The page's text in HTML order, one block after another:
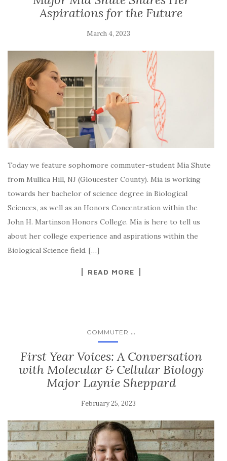
Aspirations for the Future
March 4, 2023
Today we feature sophomore commuter-student Mia Shute
from Mullica Hill, NJ (Gloucester County). Mia is working
towards her bachelor of science degree in Biological
Sciences, as well as an Honors Concentration within the
John H. Martinson Honors College. Mia is here to tell us
about her college experience and aspirations within the
Biological Science field. […]
READ MORE
COMMUTER ...
First Year Voices: A Conversation
with Molecular & Cellular Biology
Major Laynie Sheppard
February 25, 2023